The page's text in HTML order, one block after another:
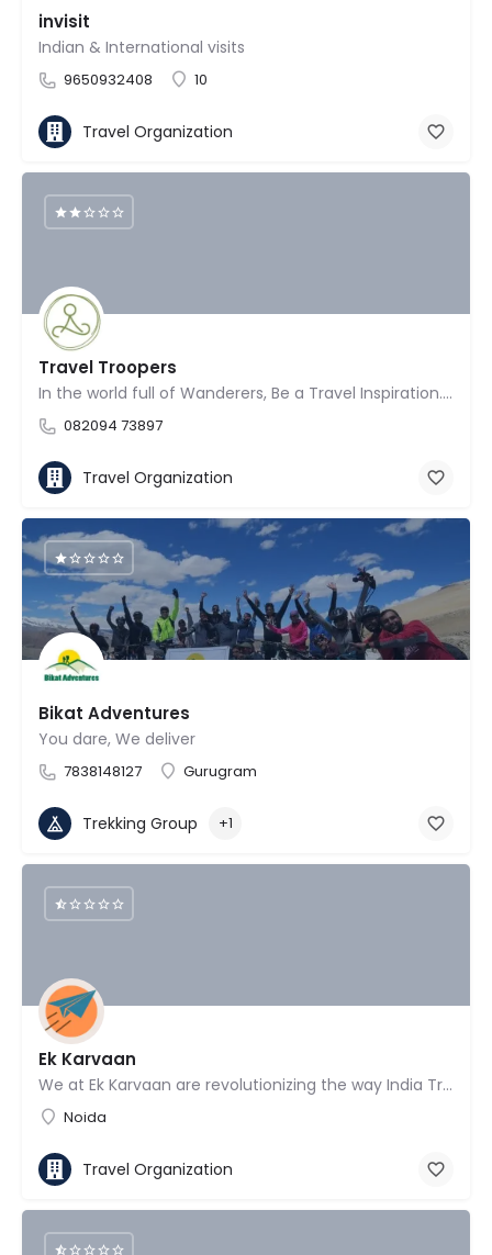
invisit
Indian & International visits
9650932408 10
Travel Organization
Travel Troopers
In the world full of Wanderers, Be a Travel Inspiration. Travel with a purpose, with Travel Troopers!
082094 73897
Travel Organization
Bikat Adventures
You dare, We deliver
7838148127 Gurugram
Trekking Group +1
Ek Karvaan
We at Ek Karvaan are revolutionizing the way India Travels!
Noida
Travel Organization